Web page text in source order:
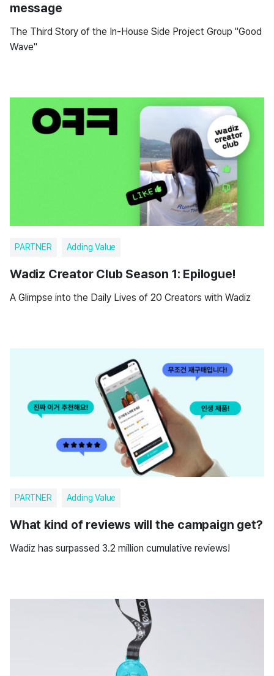
message
The Third Story of the In-House Side Project Group "Good
Wave"
PARTNER Adding Value
Wadiz Creator Club Season 1: Epilogue!
A Glimpse into the Daily Lives of 20 Creators with Wadiz
PARTNER Adding Value
What kind of reviews will the campaign get?
Wadiz has surpassed 3.2 million cumulative reviews!